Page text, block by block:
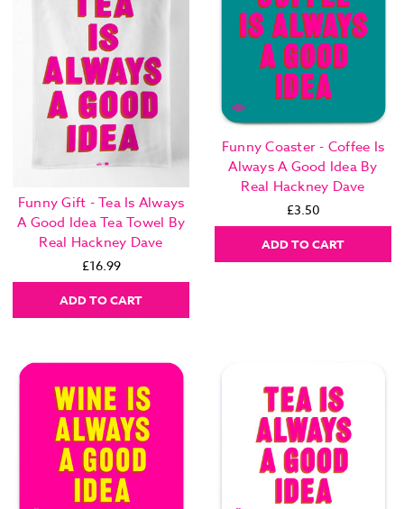
Funny Gift - Tea Is Always
A Good Idea Tea Towel By
Real Hackney Dave
£16.99
ADD TO CART
Funny Coaster - Coffee Is
Always A Good Idea By
Real Hackney Dave
£3.50
ADD TO CART